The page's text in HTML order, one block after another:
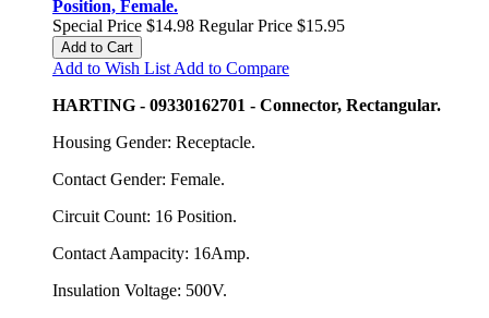
Position, Female.
Special Price $14.98 Regular Price $15.95
Add to Cart
Add to Wish List Add to Compare
HARTING - 09330162701 - Connector, Rectangular.
Housing Gender: Receptacle.
Contact Gender: Female.
Circuit Count: 16 Position.
Contact Aampacity: 16Amp.
Insulation Voltage: 500V.